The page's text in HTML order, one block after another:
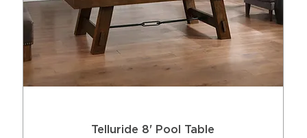
Telluride 8' Pool Table